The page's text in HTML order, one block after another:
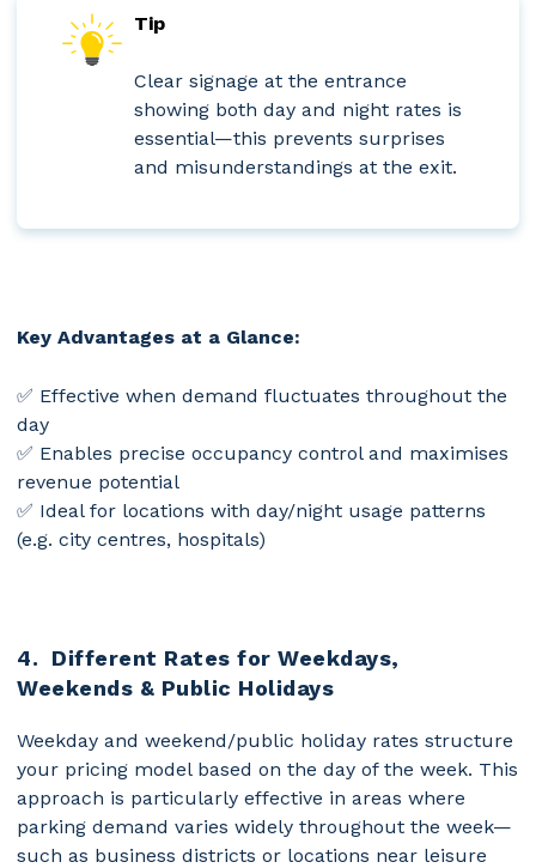
Tip
Clear signage at the entrance
showing both day and night rates is
essential—this prevents surprises
and misunderstandings at the exit.
Key Advantages at a Glance:
✅ Effective when demand fluctuates throughout the
day
✅ Enables precise occupancy control and maximises
revenue potential
✅ Ideal for locations with day/night usage patterns
(e.g. city centres, hospitals)
4. Different Rates for Weekdays,
Weekends & Public Holidays
Weekday and weekend/public holiday rates structure
your pricing model based on the day of the week. This
approach is particularly effective in areas where
parking demand varies widely throughout the week—
such as business districts or locations near leisure